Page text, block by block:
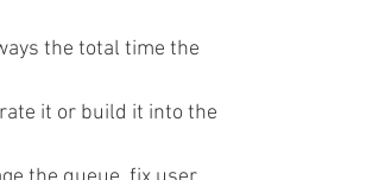
the total time the
it or build it into the